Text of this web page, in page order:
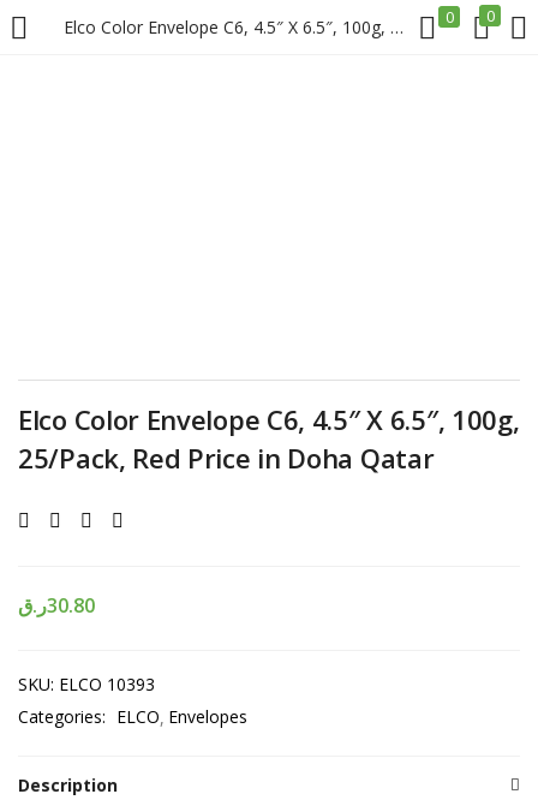
Elco Color Envelope C6, 4.5″ X 6.5″, 100g, 25/Pack, Red Price in Doha Qatar 0 0
LOGIN REGISTER
Lost password?
Elco Color Envelope C6, 4.5″ X 6.5″, 100g,
25/Pack, Red Price in Doha Qatar
30.80ر.ق
SKU: ELCO 10393
Categories: ELCO Envelopes
Description